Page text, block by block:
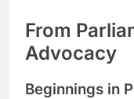
From
Advocacy
Beginnings in